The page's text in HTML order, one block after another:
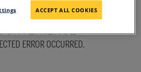
FOR THE
ERROR OCCURRED.
ACCEPT ALL COOKIES